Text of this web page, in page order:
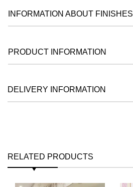
INFORMATION ABOUT FINISHES
PRODUCT INFORMATION
DELIVERY INFORMATION
RELATED PRODUCTS